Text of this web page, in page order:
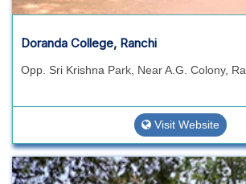
Doranda College, Ranchi
Opp. Sri Krishna Park, Near A.G. Colony,
Visit Website